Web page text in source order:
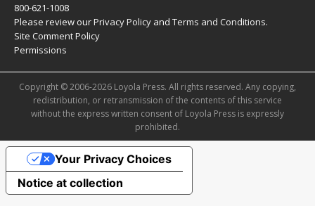
800-621-1008
Please review ourPrivacy Policy and Terms and Conditions.
Site Comment Policy
Permissions
Copyright © 2006-2026 Loyola Press. All rights reserved. Any copying,
redistribution, or retransmission of the contents of this service
without the express written consent of Loyola Press is expressly
prohibited.
Notice at collection
Your Privacy Choices